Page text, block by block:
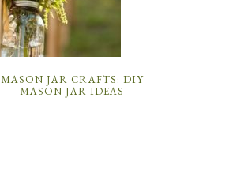
MASON JAR CRAFTS: DIY
MASON JAR IDEAS